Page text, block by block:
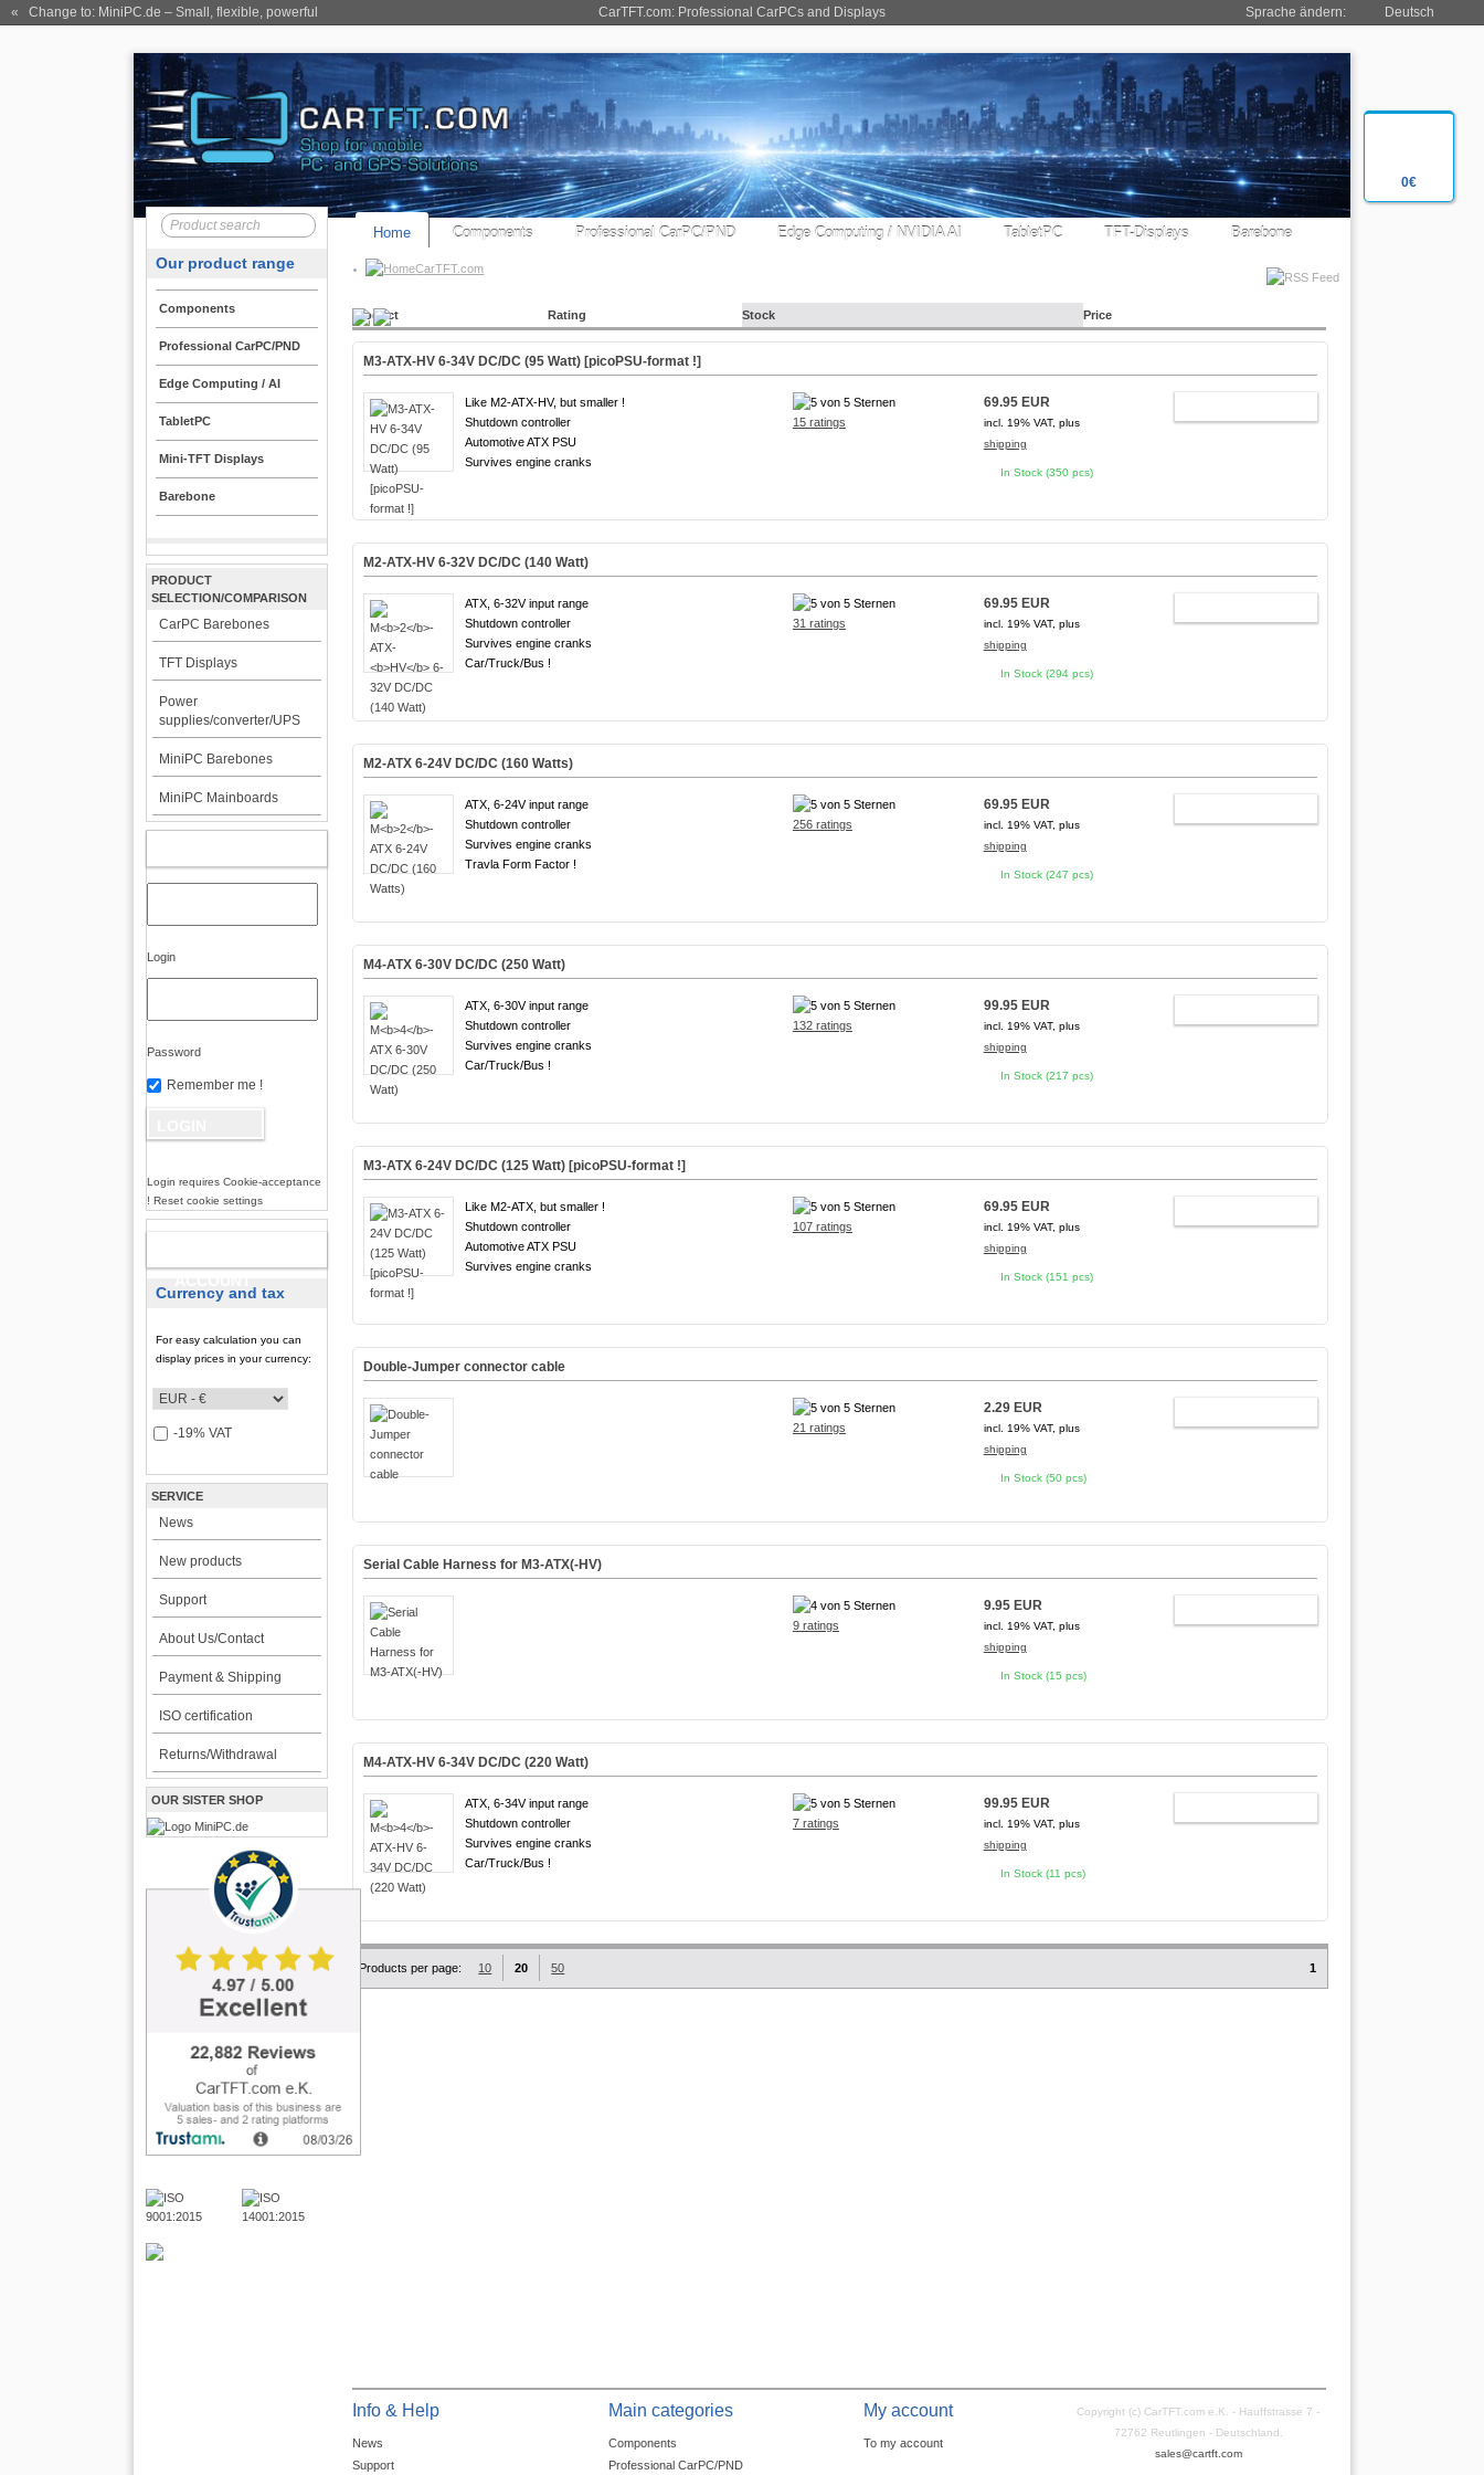
0€
CarTFT.com: Professional CarPCs and Displays
« Change to: MiniPC.de – Small, flexible, powerful Sprache ändern: Deutsch
Home Components Professional CarPC/PND Edge Computing / NVIDIA AI TabletPC TFT-Displays Barebone
CarTFT.com
Our product range
Components
Professional CarPC/PND
Edge Computing / AI
TabletPC
Mini-TFT Displays
Barebone
PRODUCT
SELECTION/COMPARISON
CarPC Barebones
TFT Displays
Power
supplies/converter/UPS
MiniPC Barebones
MiniPC Mainboards
Login
Password
Remember me !
Login requires Cookie-acceptance
! Reset cookie settings
Currency and tax
For easy calculation you can
display prices in your currency:
-19% VAT
SERVICE
News
New products
Support
About Us/Contact
Payment & Shipping
ISO certification
Returns/Withdrawal
OUR SISTER SHOP
Product Rating Stock Price
M3-ATX-HV 6-34V DC/DC (95 Watt) [picoPSU-format !]
Like M2-ATX-HV, but smaller !
Shutdown controller
Automotive ATX PSU
Survives engine cranks
15 ratings
69.95 EUR
incl. 19% VAT, plus
shipping
In Stock (350 pcs)
M2-ATX-HV 6-32V DC/DC (140 Watt)
ATX, 6-32V input range
Shutdown controller
Survives engine cranks
Car/Truck/Bus !
31 ratings
69.95 EUR
incl. 19% VAT, plus
shipping
In Stock (294 pcs)
M2-ATX 6-24V DC/DC (160 Watts)
ATX, 6-24V input range
Shutdown controller
Survives engine cranks
Travla Form Factor !
256 ratings
69.95 EUR
incl. 19% VAT, plus
shipping
In Stock (247 pcs)
M4-ATX 6-30V DC/DC (250 Watt)
ATX, 6-30V input range
Shutdown controller
Survives engine cranks
Car/Truck/Bus !
132 ratings
99.95 EUR
incl. 19% VAT, plus
shipping
In Stock (217 pcs)
M3-ATX 6-24V DC/DC (125 Watt) [picoPSU-format !]
Like M2-ATX, but smaller !
Shutdown controller
Automotive ATX PSU
Survives engine cranks
107 ratings
69.95 EUR
incl. 19% VAT, plus
shipping
In Stock (151 pcs)
Double-Jumper connector cable
21 ratings
2.29 EUR
incl. 19% VAT, plus
shipping
In Stock (50 pcs)
Serial Cable Harness for M3-ATX(-HV)
9 ratings
9.95 EUR
incl. 19% VAT, plus
shipping
In Stock (15 pcs)
M4-ATX-HV 6-34V DC/DC (220 Watt)
ATX, 6-34V input range
Shutdown controller
Survives engine cranks
Car/Truck/Bus !
7 ratings
99.95 EUR
incl. 19% VAT, plus
shipping
In Stock (11 pcs)
Products per page: 10 20 50 1
Info & Help
News
Support
Main categories
Components
Professional CarPC/PND
My account
To my account
Copyright (c) CarTFT.com e.K. - Hauffstrasse 7 -
72762 Reutlingen - Deutschland.
sales@cartft.com